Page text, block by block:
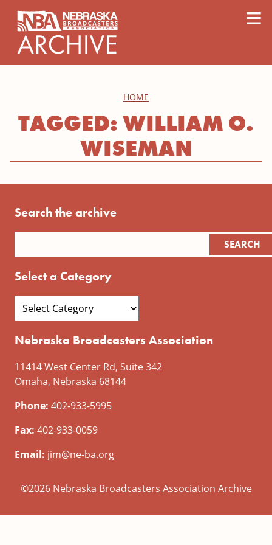
≡
HOME
TAGGED: WILLIAM O.
WISEMAN
Search the archive
Select a Category
Nebraska Broadcasters Association
11414 West Center Rd, Suite 342
Omaha, Nebraska 68144
Phone: 402-933-5995
Fax: 402-933-0059
Email: jim@ne-ba.org
©2026 Nebraska Broadcasters Association Archive